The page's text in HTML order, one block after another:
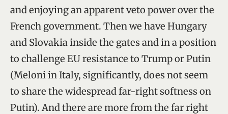
and enjoying an apparent veto power over the
French government. Then we have Hungary
and Slovakia inside the gates and in a position
to challenge EU resistance to Trump or Putin
(Meloni in Italy, significantly, does not seem
to share the widespread far-right softness on
Putin). And there are more from the far right